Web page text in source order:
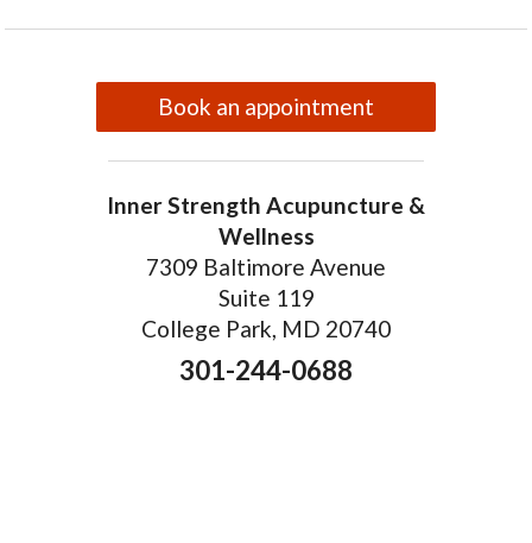
Book an appointment
Inner Strength Acupuncture &
Wellness
7309 Baltimore Avenue
Suite 119
College Park, MD 20740
301-244-0688